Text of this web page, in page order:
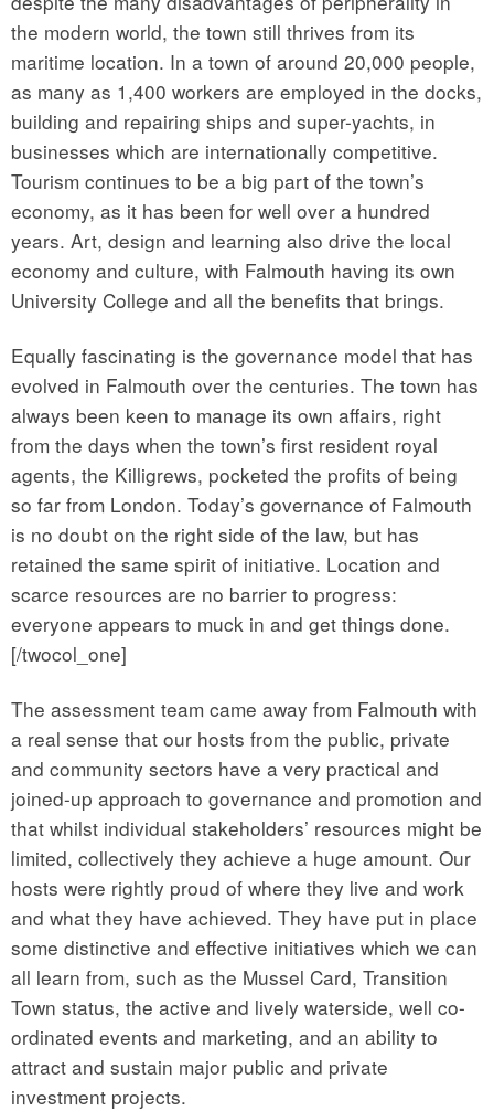
the modern world, the town still thrives from its
maritime location. In a town of around 20,000 people,
as many as 1,400 workers are employed in the docks,
building and repairing ships and super-yachts, in
businesses which are internationally competitive.
Tourism continues to be a big part of the town’s
economy, as it has been for well over a hundred
years. Art, design and learning also drive the local
economy and culture, with Falmouth having its own
University College and all the benefits that brings.
Equally fascinating is the governance model that has
evolved in Falmouth over the centuries. The town has
always been keen to manage its own affairs, right
from the days when the town’s first resident royal
agents, the Killigrews, pocketed the profits of being
so far from London. Today’s governance of Falmouth
is no doubt on the right side of the law, but has
retained the same spirit of initiative. Location and
scarce resources are no barrier to progress:
everyone appears to muck in and get things done.
[/twocol_one]
The assessment team came away from Falmouth with
a real sense that our hosts from the public, private
and community sectors have a very practical and
joined-up approach to governance and promotion and
that whilst individual stakeholders’ resources might be
limited, collectively they achieve a huge amount. Our
hosts were rightly proud of where they live and work
and what they have achieved. They have put in place
some distinctive and effective initiatives which we can
all learn from, such as the Mussel Card, Transition
Town status, the active and lively waterside, well co-
ordinated events and marketing, and an ability to
attract and sustain major public and private
investment projects.